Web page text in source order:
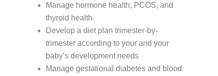
Manage hormone health, PCOS, and
thyroid health.
Develop a diet plan trimester-by-
trimester according to your and your
baby’s development needs
Manage gestational diabetes and blood